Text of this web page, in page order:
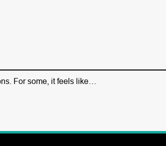
For some, it feels like…